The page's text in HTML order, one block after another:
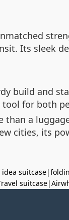
Its sleek
build and
for both
than a
cities, its
idea suitcase|
suitcase|